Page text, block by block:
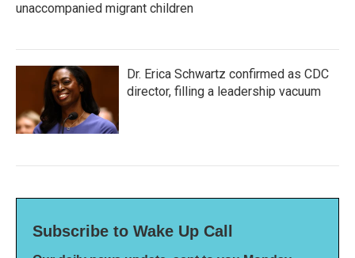
unaccompanied migrant children
Dr. Erica Schwartz confirmed as CDC
director, filling a leadership vacuum
Subscribe to Wake Up Call